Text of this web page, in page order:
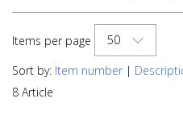
Items per page
50
Sort by: Item number |
8 Article